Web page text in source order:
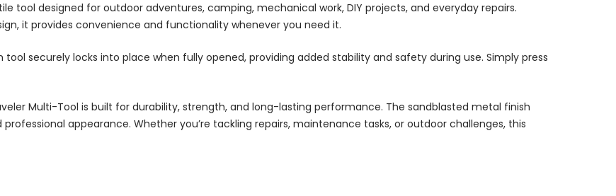
tool designed for outdoor adventures, camping, mechanical work, DIY projects, and everyday repairs.
it provides convenience and functionality whenever you need it.
securely locks into place when fully opened, providing added stability and safety during use. Simply press
Multi-Tool is built for durability, strength, and long-lasting performance. The sandblasted metal finish
appearance. Whether you’re tackling repairs, maintenance tasks, or outdoor challenges, this